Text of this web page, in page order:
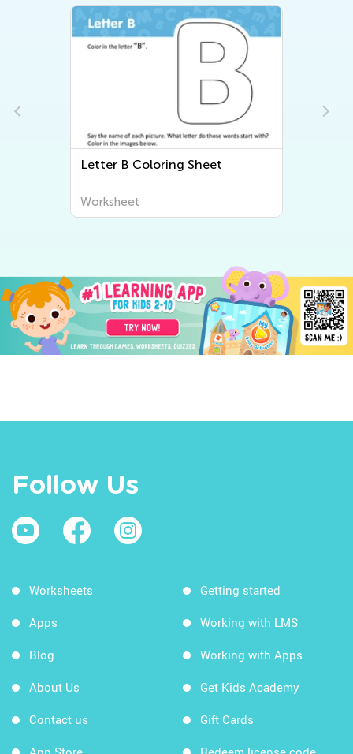
Letter B Coloring Sheet
Worksheet
Follow Us
Worksheets
Apps
Blog
About Us
Contact us
Getting started
Working with LMS
Working with Apps
Get Kids Academy
Gift Cards